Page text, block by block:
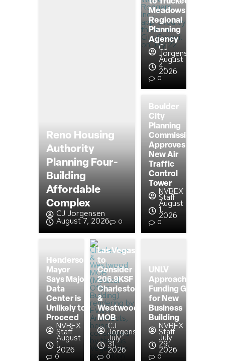
Reno Housing
Authority
Planning Four-
Building
Affordable
Complex
CJ Jorgensen
August 7, 2026
0
Meadows
Regional
Planning
Agency
CJ
Jorgensen
August
4,
2026
0
Boulder
City
Planning
Commission
Approves
New Air
Traffic
Control
Tower
NVBEX
Staff
August
1,
2026
0
Henderson
Mayor
Says Major
Data
Center is
Unlikely to
Proceed
NVBEX
Staff
August
1,
2026
0
Las Vegas
to
Consider
206.9KSF
Charleston
&
Westwood
MOB
CJ
Jorgensen
July
31,
2026
0
UNLV
Approaching
Funding Goal
for New
Business
Building
NVBEX
Staff
July
29,
2026
0